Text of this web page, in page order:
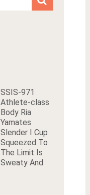
SSIS-971
Athlete-class
Body Ria
Yamates
Slender I Cup
Squeezed To
The Limit Is
Sweaty And